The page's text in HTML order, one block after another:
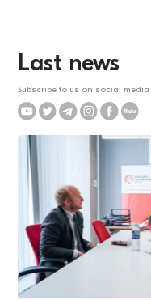
Last news
Subscribe to us on social